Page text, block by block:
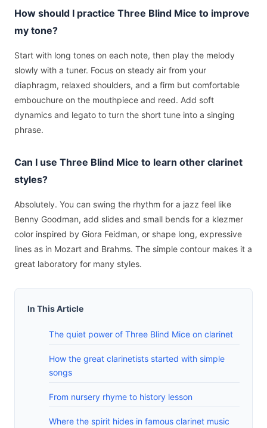
How should I practice Three Blind Mice to improve
my tone?
Start with long tones on each note, then play the melody
slowly with a tuner. Focus on steady air from your
diaphragm, relaxed shoulders, and a firm but comfortable
embouchure on the mouthpiece and reed. Add soft
dynamics and legato to turn the short tune into a singing
phrase.
Can I use Three Blind Mice to learn other clarinet
styles?
Absolutely. You can swing the rhythm for a jazz feel like
Benny Goodman, add slides and small bends for a klezmer
color inspired by Giora Feidman, or shape long, expressive
lines as in Mozart and Brahms. The simple contour makes it a
great laboratory for many styles.
In This Article
The quiet power of Three Blind Mice on clarinet
How the great clarinetists started with simple
songs
From nursery rhyme to history lesson
Where the spirit hides in famous clarinet music